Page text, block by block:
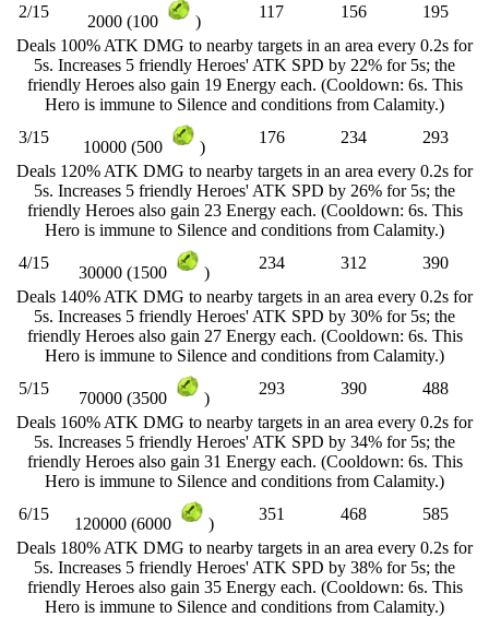
2/15
2000 (100 )
117 156
195
Deals 100% ATK DMG to nearby targets in an area every 0.2s for
5s. Increases 5 friendly Heroes' ATK SPD by 22% for 5s; the
friendly Heroes also gain 19 Energy each. (Cooldown: 6s. This
Hero is immune to Silence and conditions from Calamity.)
3/15
10000 (500 )
176 234
293
Deals 120% ATK DMG to nearby targets in an area every 0.2s for
5s. Increases 5 friendly Heroes' ATK SPD by 26% for 5s; the
friendly Heroes also gain 23 Energy each. (Cooldown: 6s. This
Hero is immune to Silence and conditions from Calamity.)
4/15
30000 (1500 )
234 312
390
Deals 140% ATK DMG to nearby targets in an area every 0.2s for
5s. Increases 5 friendly Heroes' ATK SPD by 30% for 5s; the
friendly Heroes also gain 27 Energy each. (Cooldown: 6s. This
Hero is immune to Silence and conditions from Calamity.)
5/15
70000 (3500 )
293 390
488
Deals 160% ATK DMG to nearby targets in an area every 0.2s for
5s. Increases 5 friendly Heroes' ATK SPD by 34% for 5s; the
friendly Heroes also gain 31 Energy each. (Cooldown: 6s. This
Hero is immune to Silence and conditions from Calamity.)
6/15
120000 (6000 )
351 468
585
Deals 180% ATK DMG to nearby targets in an area every 0.2s for
5s. Increases 5 friendly Heroes' ATK SPD by 38% for 5s; the
friendly Heroes also gain 35 Energy each. (Cooldown: 6s. This
Hero is immune to Silence and conditions from Calamity.)